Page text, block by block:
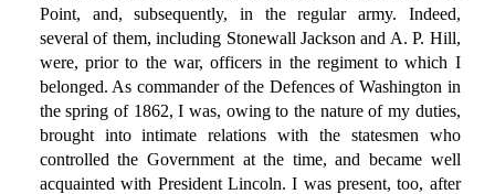
Point, and, subsequently, in the regular army. Indeed,
several of them, including Stonewall Jackson and A. P. Hill,
were, prior to the war, officers in the regiment to which I
belonged. As commander of the Defences of Washington in
the spring of 1862, I was, owing to the nature of my duties,
brought into intimate relations with the statesmen who
controlled the Government at the time, and became well
acquainted with President Lincoln. I was present, too, after